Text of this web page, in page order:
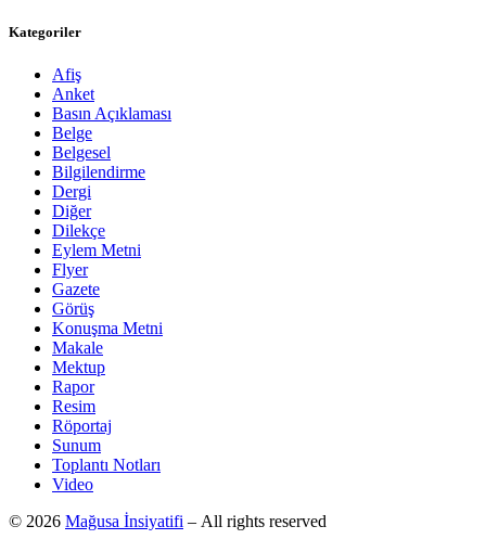
Kategoriler
Afiş
Anket
Basın Açıklaması
Belge
Belgesel
Bilgilendirme
Dergi
Diğer
Dilekçe
Eylem Metni
Flyer
Gazete
Görüş
Konuşma Metni
Makale
Mektup
Rapor
Resim
Röportaj
Sunum
Toplantı Notları
Video
© 2026 Mağusa İnsiyatifi – All rights reserved